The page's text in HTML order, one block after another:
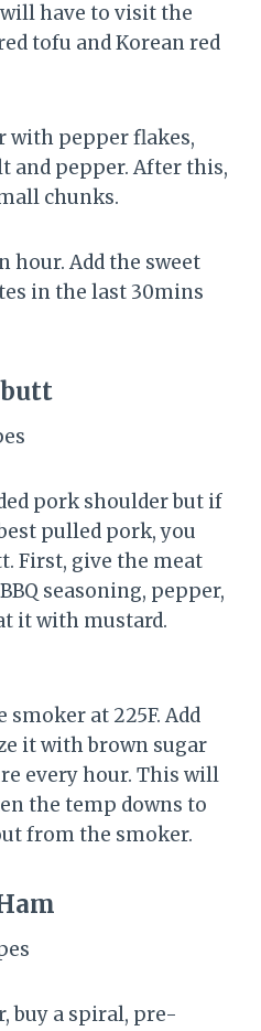
have to visit the
tofu and Korean red
with pepper flakes,
and pepper. After this,
chunks.
hour. Add the sweet
in the last 30mins
pork shoulder but if
pulled pork, you
First, give the meat
seasoning, pepper,
it with mustard.
at 225F. Add
it with brown sugar
every hour. This will
the temp downs to
from the smoker.
buy a spiral, pre-